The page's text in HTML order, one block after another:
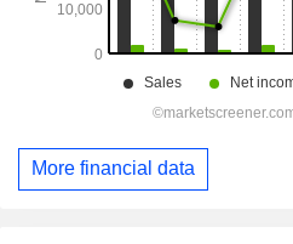
More financial data